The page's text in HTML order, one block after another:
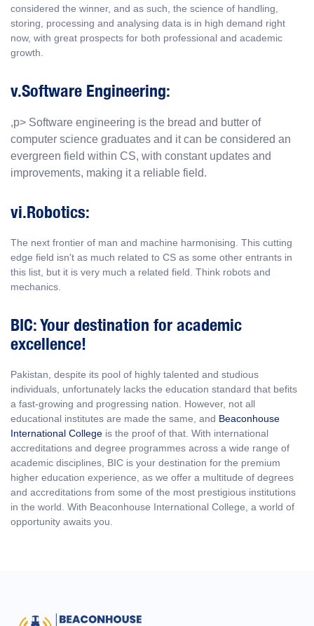
considered the winner, and as such, the science of handling,
storing, processing and analysing data is in high demand right
now, with great prospects for both professional and academic
growth.
v.Software Engineering:
,p> Software engineering is the bread and butter of
computer science graduates and it can be considered an
evergreen field within CS, with constant updates and
improvements, making it a reliable field.
vi.Robotics:
The next frontier of man and machine harmonising. This cutting
edge field isn't as much related to CS as some other entrants in
this list, but it is very much a related field. Think robots and
mechanics.
BIC: Your destination for academic
excellence!
Pakistan, despite its pool of highly talented and studious
individuals, unfortunately lacks the education standard that befits
a fast-growing and progressing nation. However, not all
educational institutes are made the same, and Beaconhouse
International College is the proof of that. With international
accreditations and degree programmes across a wide range of
academic disciplines, BIC is your destination for the premium
higher education experience, as we offer a multitude of degrees
and accreditations from some of the most prestigious institutions
in the world. With Beaconhouse International College, a world of
opportunity awaits you.